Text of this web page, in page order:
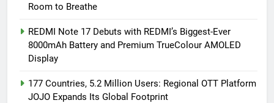
Room to Breathe
REDMI Note 17 Debuts with REDMI’s Biggest-Ever
8000mAh Battery and Premium TrueColour AMOLED
Display
177 Countries, 5.2 Million Users: Regional OTT Platform
JOJO Expands Its Global Footprint